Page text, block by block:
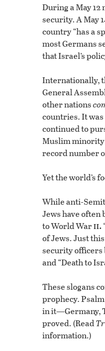
During a May
security. A May
country “has a
most Germans
that Israel’s
Internationally,
General
other nations
countries. It
continued to
Muslim minority
record number
Yet the world’s
While anti-
Jews have often
to World Warii.
of Jews. Just
security officers
and “Death to
These slogans
prophecy.
in it—Germany,
proved. (Read
information.)